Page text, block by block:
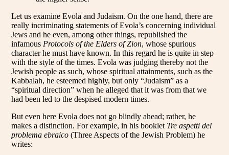
Let us examine Evola and Judaism. On the one hand, there are
really incriminating statements of Evola’s concerning individual
Jews and he even, among other things, republished the
infamous Protocols of the Elders of Zion, whose spurious
character he must have known. In this regard he is quite in step
with the style of the times. Evola was judging thereby not the
Jewish people as such, whose spiritual attainments, such as the
Kabbalah, he esteemed highly, but only “Judaism” as a
“spiritual direction” when he alleged that it was from that we
had been led to the despised modern times.
But even here Evola does not go blindly ahead; rather, he
makes a distinction. For example, in his booklet Tre aspetti del
problema ebraico (Three Aspects of the Jewish Problem) he
writes: